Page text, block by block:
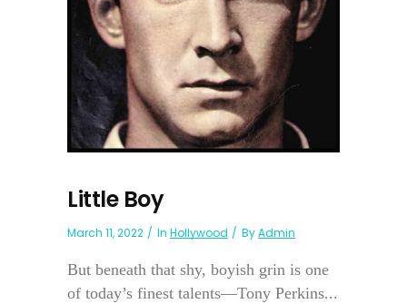
Little Boy
March 11, 2022 In Hollywood ByAdmin
But beneath that shy, boyish grin is one
of today’s finest talents—Tony Perkins...